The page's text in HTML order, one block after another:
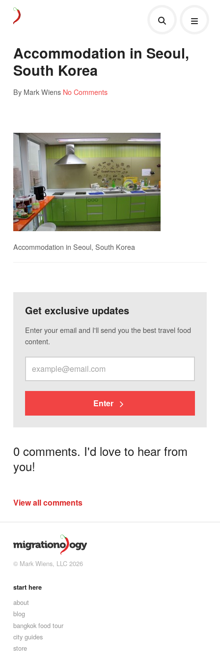
Accommodation in Seoul,
South Korea
By Mark Wiens No Comments
Accommodation in Seoul, South Korea
Get exclusive updates
Enter your email and I'll send you the best travel food
content.
Enter
0 comments. I'd love to hear from
you!
View all comments
© Mark Wiens, LLC 2026
start here
about
blog
bangkok food tour
city guides
store